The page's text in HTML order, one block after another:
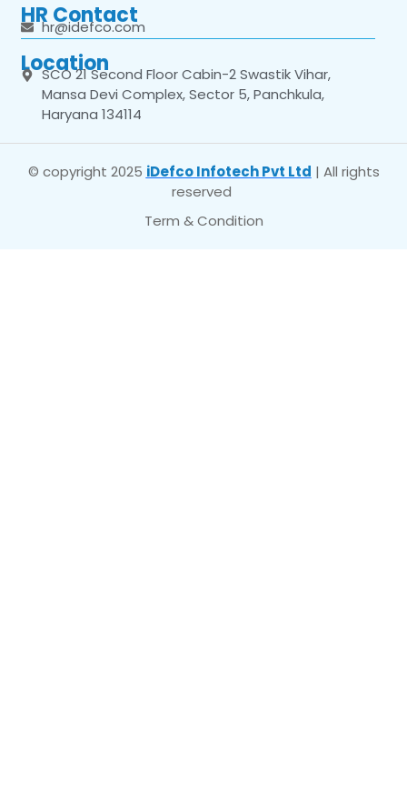
HR Contact
hr@idefco.com
Location
SCO 21 Second Floor Cabin-2 Swastik Vihar,
Mansa Devi Complex, Sector 5, Panchkula,
Haryana 134114
© copyright 2025 iDefco Infotech Pvt Ltd | All rights
reserved
Term & Condition